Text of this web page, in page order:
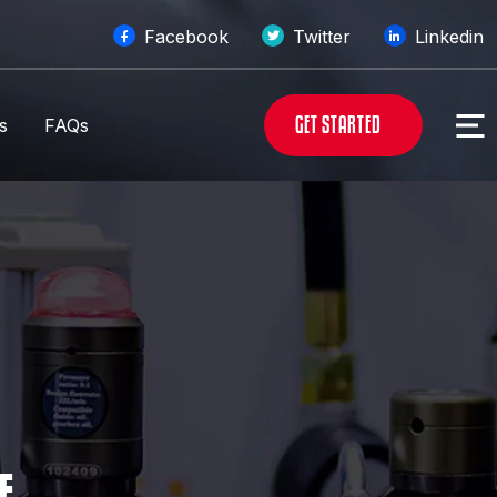
Facebook Twitter Linkedin
FAQs GETSTARTED